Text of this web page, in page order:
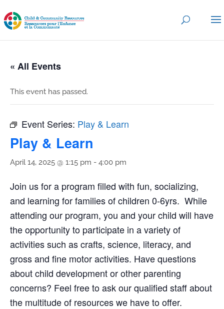
« All Events
This event has passed.
Event Series: Play & Learn
Play & Learn
April 14, 2025 @ 1:15 pm - 4:00 pm
Join us for a program filled with fun, socializing,
and learning for families of children 0-6yrs. While
attending our program, you and your child will have
the opportunity to participate in a variety of
activities such as crafts, science, literacy, and
gross and fine motor activities. Have questions
about child development or other parenting
concerns? Feel free to ask our qualified staff about
the multitude of resources we have to offer.